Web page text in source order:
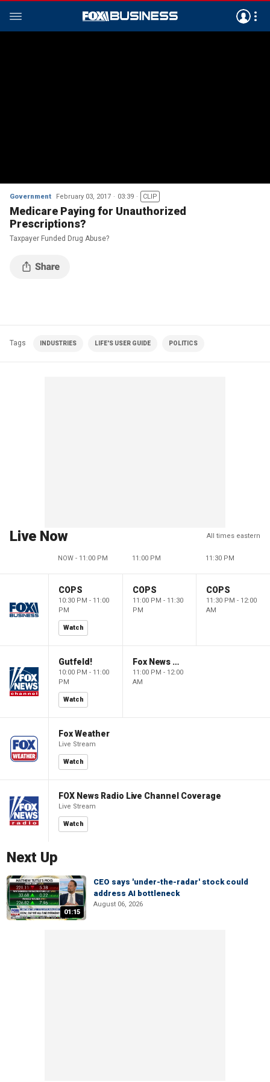
Government February 03, 2017 03:39 CLIP
Medicare Paying for Unauthorized
Prescriptions?
Taxpayer Funded Drug Abuse?
Tags INDUSTRIES LIFE'S USER GUIDE POLITICS
Live Now All times eastern
NOW - 11:00 PM 11:00 PM 11:30 PM
COPS
10:30 PM - 11:00
PM
Watch
COPS
11:00 PM - 11:30
PM
COPS
11:30 PM - 12:00
AM
Gutfeld!
10:00 PM - 11:00
PM
Watch
Fox News @ Night
11:00 PM - 12:00
AM
Fox Weather
Live Stream
Watch
FOX News Radio Live Channel Coverage
Live Stream
Watch
Next Up
01:15
CEO says 'under-the-radar' stock could
address AI bottleneck
August 06, 2026